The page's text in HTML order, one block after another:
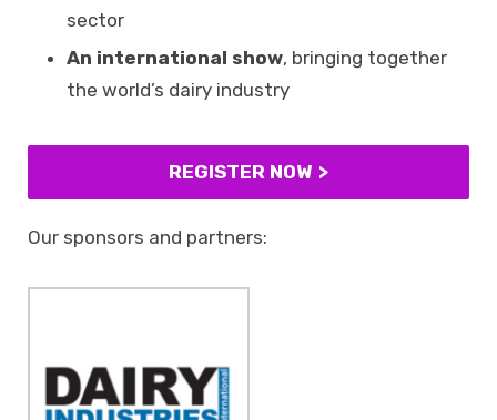
sector
An international show, bringing together
the world’s dairy industry
REGISTER NOW
Our sponsors and partners: